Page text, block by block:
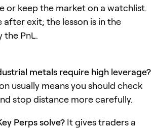
or keep the market on a watchlist.
after exit; the lesson is in the
the PnL.
metals require high leverage?
usually means you should check
stop distance more carefully.
Perps solve? It gives traders a